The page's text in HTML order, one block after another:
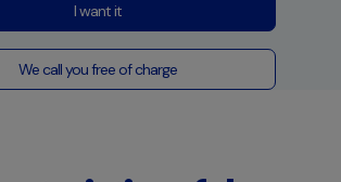
I want it
We call you free of charge